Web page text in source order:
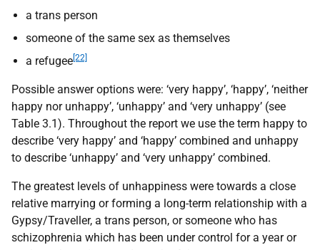
a trans person
someone of the same sex as themselves
a refugee [22]
Possible answer options were: ‘very happy’, ‘happy’, ‘neither
happy nor unhappy’, ‘unhappy’ and ‘very unhappy’ (see
Table 3.1). Throughout the report we use the term happy to
describe ‘very happy’ and ‘happy’ combined and unhappy
to describe ‘unhappy’ and ‘very unhappy’ combined.
The greatest levels of unhappiness were towards a close
relative marrying or forming a long-term relationship with a
Gypsy/Traveller, a trans person, or someone who has
schizophrenia which has been under control for a year or